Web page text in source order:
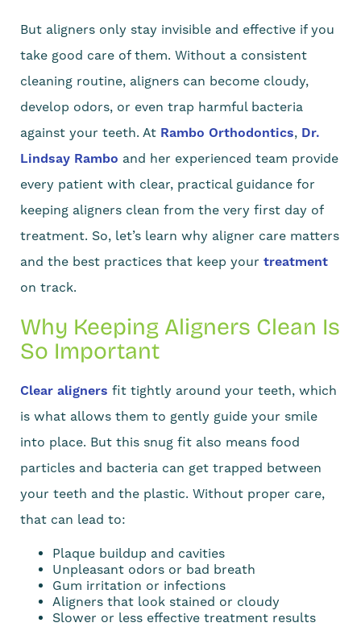
But aligners only stay invisible and effective if you
take good care of them. Without a consistent
cleaning routine, aligners can become cloudy,
develop odors, or even trap harmful bacteria
against your teeth. At Rambo Orthodontics, Dr.
Lindsay Rambo and her experienced team provide
every patient with clear, practical guidance for
keeping aligners clean from the very first day of
treatment. So, let’s learn why aligner care matters
and the best practices that keep your treatment
on track.
Why Keeping Aligners Clean Is
So Important
Clear aligners fit tightly around your teeth, which
is what allows them to gently guide your smile
into place. But this snug fit also means food
particles and bacteria can get trapped between
your teeth and the plastic. Without proper care,
that can lead to:
Plaque buildup and cavities
Unpleasant odors or bad breath
Gum irritation or infections
Aligners that look stained or cloudy
Slower or less effective treatment results